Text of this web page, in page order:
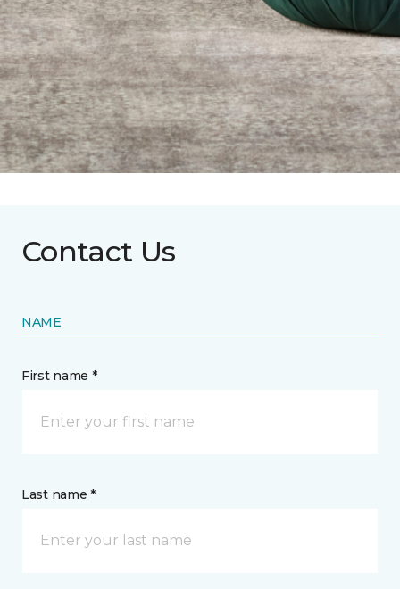
Contact Us
NAME
First name *
Last name *